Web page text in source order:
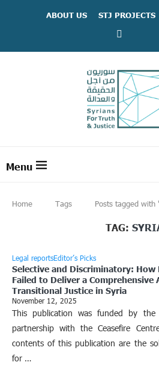
ABOUT US STJ PROJECTS
Home Tags Posts tagged with
TAG:
Legal reportsEditor’s Picks
Selective and Discriminatory:
Failed to Deliver a Comprehensive
Transitional Justice in Syria
November 12, 2025
This publication was funded by
partnership with the Ceasefire
contents of this publication are the
for …